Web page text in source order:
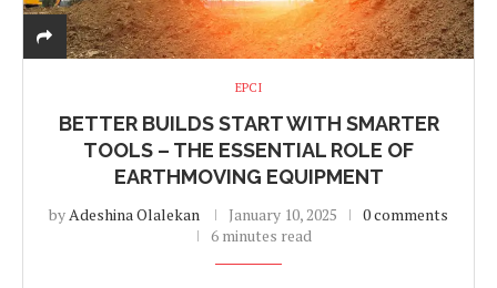
EPCI
BETTER BUILDS START WITH SMARTER
TOOLS – THE ESSENTIAL ROLE OF
EARTHMOVING EQUIPMENT
byAdeshina Olalekan January 10, 2025
0 comments
6 minutes read